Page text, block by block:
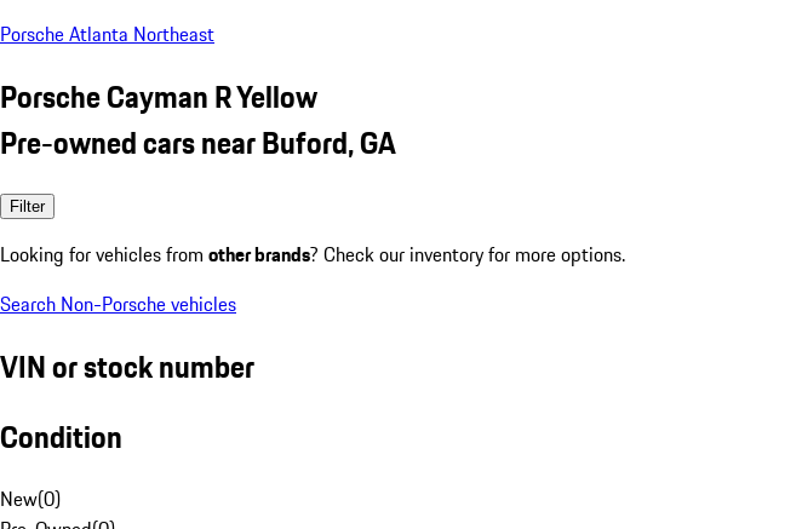
Porsche Atlanta Northeast
Porsche Cayman R Yellow
Pre-owned cars near Buford, GA
Filter
Looking for vehicles from other brands? Check our inventory for more options.
Search Non-Porsche vehicles
VIN or stock number
Condition
New(0)